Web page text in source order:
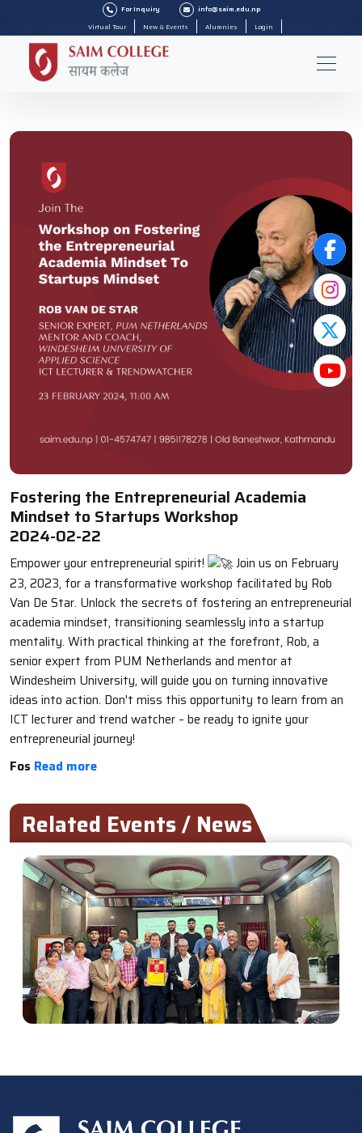
For Inquiry
info@saim.edu.np
Virtual Tour
New & Events Alumnies Login
Fostering the Entrepreneurial Academia
Mindset to Startups Workshop
2024-02-22
Empower your entrepreneurial spirit!
Join us on February
23, 2023, for a transformative workshop facilitated by Rob
Van De Star. Unlock the secrets of fostering an entrepreneurial
academia mindset, transitioning seamlessly into a startup
mentality. With practical thinking at the forefront, Rob, a
senior expert from PUM Netherlands and mentor at
Windesheim University, will guide you on turning innovative
ideas into action. Don't miss this opportunity to learn from an
ICT lecturer and trend watcher – be ready to ignite your
entrepreneurial journey!
Fos Read more
Related Events / News